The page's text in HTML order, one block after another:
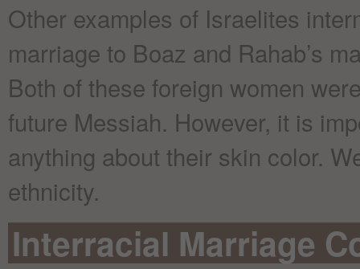
Other examples of Israelites
marriage to Boaz and Rahab’s
Both of these foreign women
future Messiah. However, it is
anything about their skin color.
ethnicity.
Interracial Marriage